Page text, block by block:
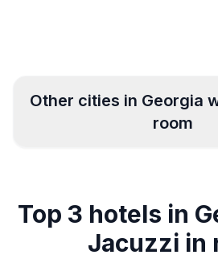
Other cities in Georgia
room
Atlanta 22
Top 3 hotels in
Jacuzzi in